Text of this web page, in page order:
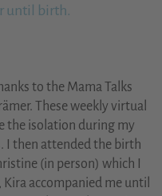
until birth.
to the Mama Talks
These weekly virtual
the isolation during my
I then attended the birth
(in person) which I
accompanied me until